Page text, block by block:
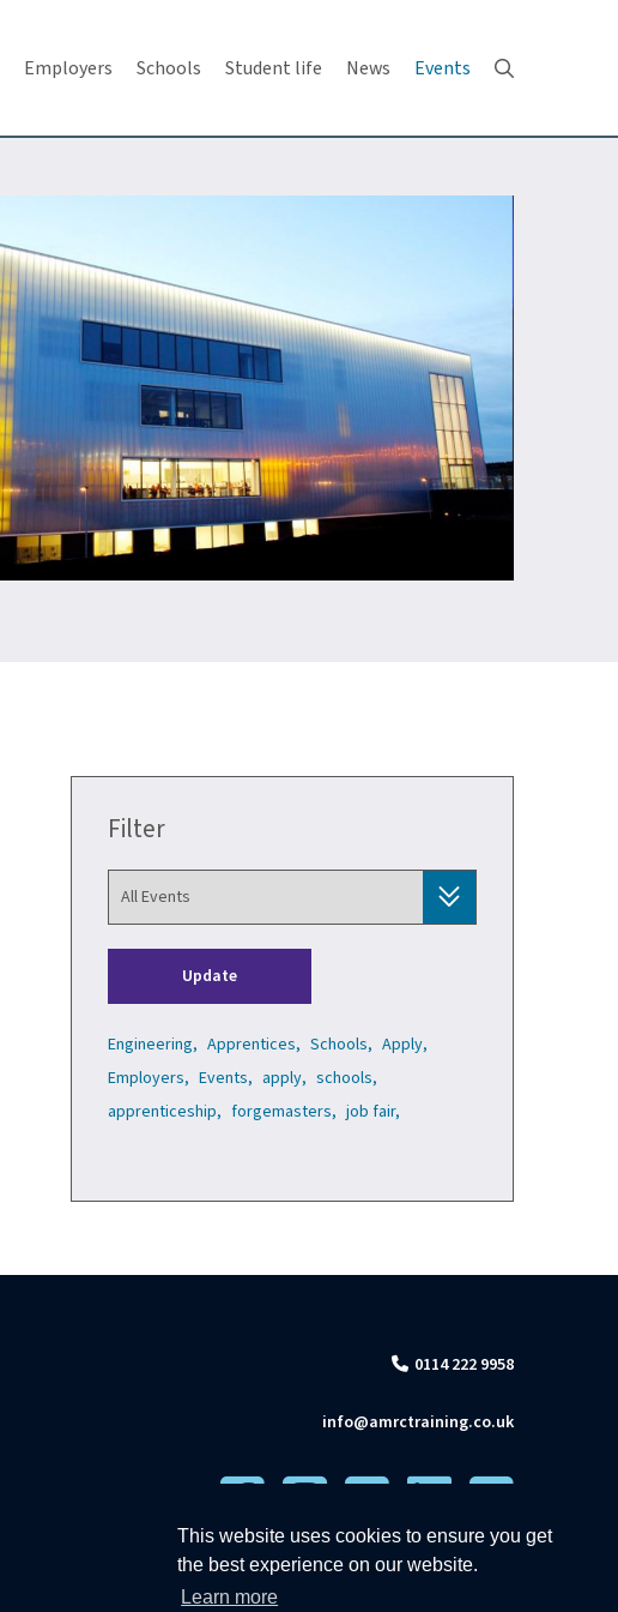
This website uses cookies to ensure you get
the best experience on our website.
Learn more
Employers Schools Student life News Events
Filter
Update
Engineering, Apprentices, Schools, Apply,
Employers, Events, apply, schools,
apprenticeship, forgemasters, job fair,
0114 222 9958
info@amrctraining.co.uk